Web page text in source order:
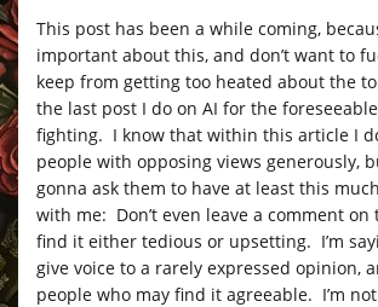
This post has been a while coming,
important about this, and don’t want to
keep from getting too heated about the
the last post I do on AI for the
fighting. I know that within this article I
people with opposing views generously,
gonna ask them to have at least this
with me: Don’t even leave a comment
find it either tedious or upsetting. I’m
give voice to a rarely expressed opinion,
people who may find it agreeable. I’m